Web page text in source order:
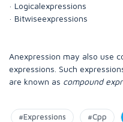
· Logicalexpressions
· Bitwiseexpressions
Anexpression may also use
expressions. Such
are known as compound
#Expressions #Cpp